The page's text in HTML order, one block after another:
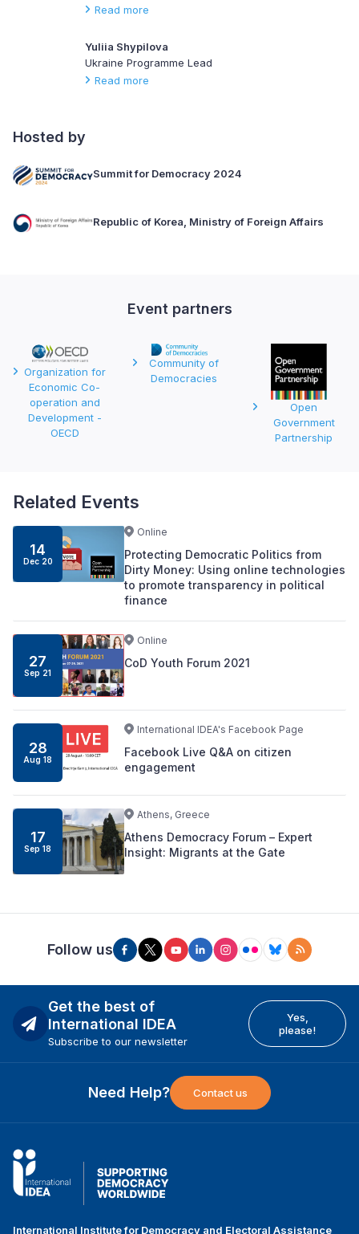
Read more
Yuliia Shypilova
Ukraine Programme Lead
Read more
Hosted by
Summit for Democracy 2024
Republic of Korea, Ministry of Foreign Affairs
Event partners
Organization for
Economic Co-
operation and
Development -
OECD
Community of
Democracies
Open
Government
Partnership
Related Events
14
Dec 20
Online
Protecting Democratic Politics from
Dirty Money: Using online technologies
to promote transparency in political
finance
27
Sep 21
Online
CoD Youth Forum 2021
28
Aug 18
International IDEA's Facebook Page
Facebook Live Q&A on citizen
engagement
17
Sep 18
Athens, Greece
Athens Democracy Forum – Expert
Insight: Migrants at the Gate
Follow us
Get the best of
International IDEA
Subscribe to our newsletter
Yes,
please!
Need Help? Contact us
International Institute for Democracy and Electoral Assistance